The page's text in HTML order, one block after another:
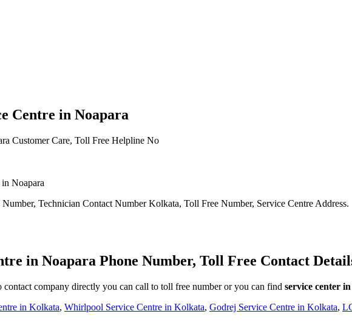
Centre in Noapara
Noapara
Technician Contact Number Kolkata, Toll Free Number, Service Centre Address.
in Noapara Phone Number, Toll Free Contact
company directly you can call to toll free number or you can find service center
in Kolkata, Whirlpool Service Centre in Kolkata, Godrej Service Centre in Kolkata,